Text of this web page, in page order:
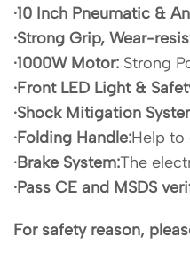
·10 Inch Pneumatic &
·Strong Grip, Wear-
·1000W Motor: Strong
·Front LED Light &
·Shock Mitigation
·Folding Handle:Help to
·Brake System:The
·Pass CE and MSDS
For safety reason,